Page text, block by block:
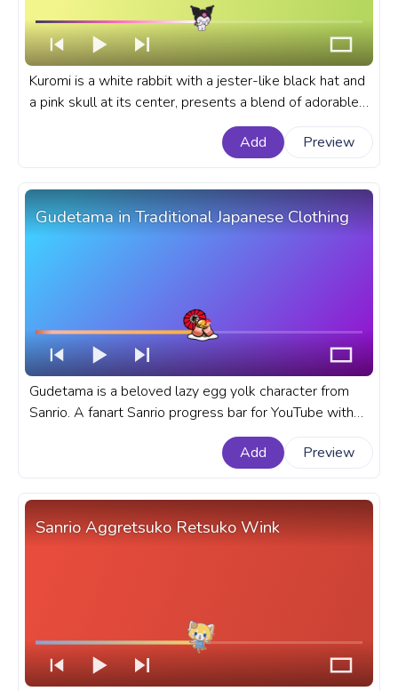
Kuromi is a white rabbit with a jester-like black hat and
a pink skull at its center, presents a blend of adorable
and edgy aesthetics in the wounderful Sanrio Universe.
A fanart Sanrio progress bar for YouTube with Kuromi
Add Preview
Gudetama in Traditional Japanese Clothing
Gudetama is a beloved lazy egg yolk character from
Sanrio. A fanart Sanrio progress bar for YouTube with
Gudetama in Traditional Japanese Clothing.
Add
Preview
Sanrio Aggretsuko Retsuko Wink